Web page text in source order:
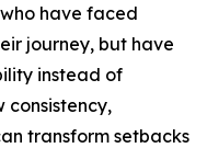
have faced
journey, but have
instead of
consistency,
transform setbacks